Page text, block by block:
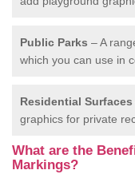
Public Parks – A
which you can use in
Residential Surfaces
graphics for private
What are the
Markings?